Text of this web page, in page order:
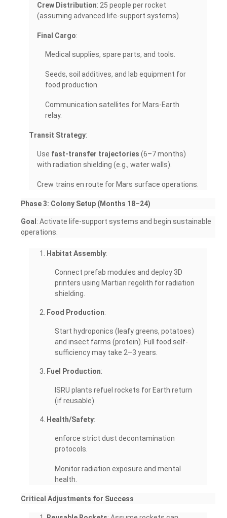
Crew Distribution: 25 people per rocket
(assuming advanced life-support systems).
Final Cargo:
Medical supplies, spare parts, and tools.
Seeds, soil additives, and lab equipment for
food production.
Communication satellites for Mars-Earth
relay.
Transit Strategy:
Use fast-transfer trajectories (6–7 months)
with radiation shielding (e.g., water walls).
Crew trains en route for Mars surface operations.
Phase 3: Colony Setup (Months 18–24)
Goal : Activate life-support systems and begin sustainable
operations.
Habitat Assembly:
Connect prefab modules and deploy 3D
printers using Martian regolith for radiation
shielding.
Food Production:
Start hydroponics (leafy greens, potatoes)
and insect farms (protein). Full food self-
sufficiency may take 2–3 years.
Fuel Production:
ISRU plants refuel rockets for Earth return
(if reusable).
Health/Safety:
enforce strict dust decontamination
protocols.
Monitor radiation exposure and mental
health.
Critical Adjustments for Success